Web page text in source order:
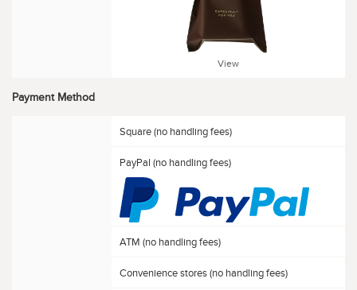
View
Payment Method
Square (no handling fees)
PayPal (no handling fees)
ATM (no handling fees)
Convenience stores (no handling fees)